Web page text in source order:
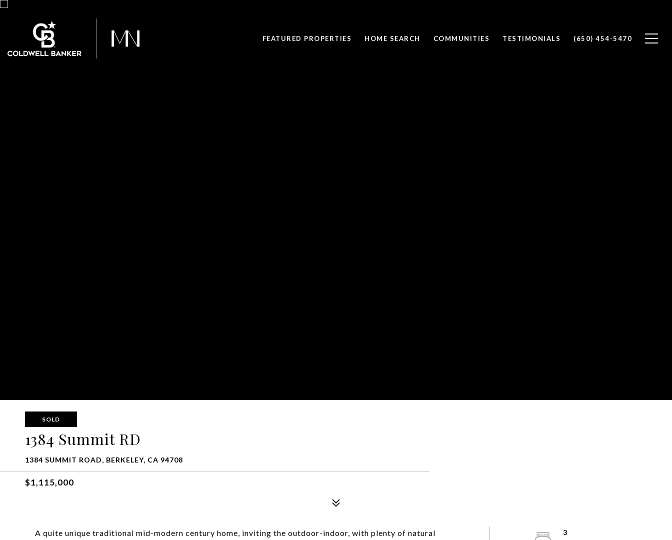
FEATURED PROPERTIES HOME SEARCH COMMUNITIES TESTIMONIALS (650) 454-5470
SOLD
1384 Summit RD
1384 SUMMIT ROAD, BERKELEY, CA 94708
$1,115,000
A quite unique traditional mid-modern century home, inviting the outdoor-indoor, with plenty of natural
3